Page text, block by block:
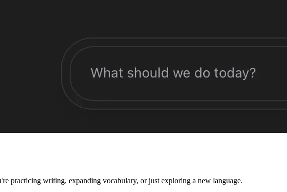
practicing writing, expanding vocabulary, or just exploring a new language.